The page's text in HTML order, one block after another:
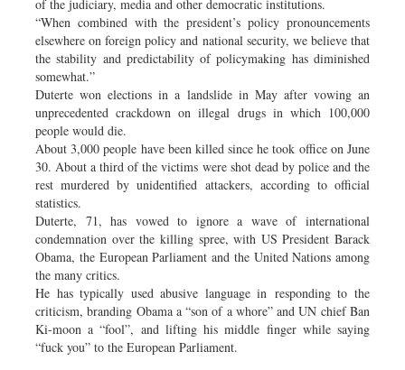
of the judiciary, media and other democratic institutions.
“When combined with the president’s policy pronouncements
elsewhere on foreign policy and national security, we believe that
the stability and predictability of policymaking has diminished
somewhat.”
Duterte won elections in a landslide in May after vowing an
unprecedented crackdown on illegal drugs in which 100,000
people would die.
About 3,000 people have been killed since he took office on June
30. About a third of the victims were shot dead by police and the
rest murdered by unidentified attackers, according to official
statistics.
Duterte, 71, has vowed to ignore a wave of international
condemnation over the killing spree, with US President Barack
Obama, the European Parliament and the United Nations among
the many critics.
He has typically used abusive language in responding to the
criticism, branding Obama a “son of a whore” and UN chief Ban
Ki-moon a “fool”, and lifting his middle finger while saying
“fuck you” to the European Parliament.